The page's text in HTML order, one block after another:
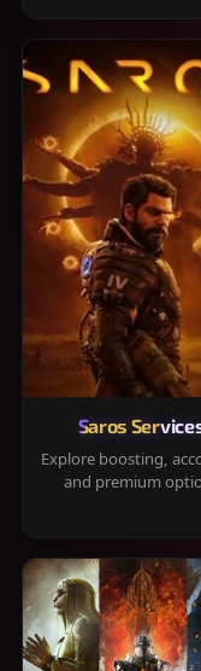
Saros
Explore boosting,
and premium